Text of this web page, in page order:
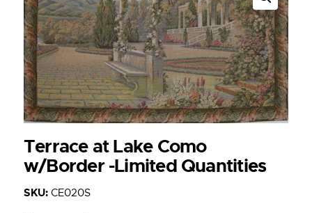
Terrace at Lake Como
w/Border -Limited Quantities
SKU: CE020S